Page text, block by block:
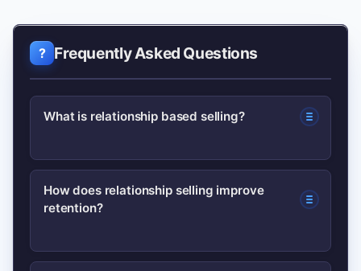
Frequently Asked Questions
What is relationship based selling?
Relationship based selling is a
consultative sales approach that
customer goals, and building long-term
How does relationship selling improve
retention?